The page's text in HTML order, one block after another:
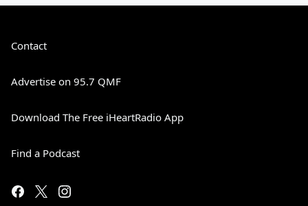
Contact
Advertise on 95.7 QMF
Download The Free iHeartRadio App
Find a Podcast